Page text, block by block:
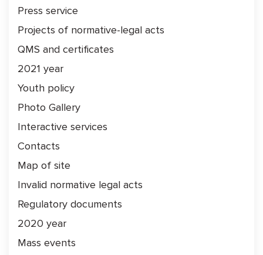
Press service
Projects of normative-legal acts
QMS and certificates
2021 year
Youth policy
Photo Gallery
Interactive services
Contacts
Map of site
Invalid normative legal acts
Regulatory documents
2020 year
Mass events